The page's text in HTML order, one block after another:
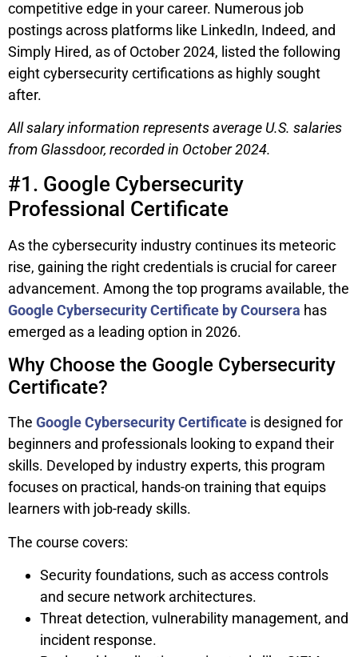
competitive edge in your career. Numerous job
postings across platforms like LinkedIn, Indeed, and
Simply Hired, as of October 2024, listed the following
eight cybersecurity certifications as highly sought
after.
All salary information represents average U.S. salaries
from Glassdoor, recorded in October 2024.
#1. Google Cybersecurity
Professional Certificate
As the cybersecurity industry continues its meteoric
rise, gaining the right credentials is crucial for career
advancement. Among the top programs available, the
Google Cybersecurity Certificate by Coursera has
emerged as a leading option in 2026.
Why Choose the Google Cybersecurity
Certificate?
The Google Cybersecurity Certificate is designed for
beginners and professionals looking to expand their
skills. Developed by industry experts, this program
focuses on practical, hands-on training that equips
learners with job-ready skills.
The course covers:
Security foundations, such as access controls
and secure network architectures.
Threat detection, vulnerability management, and
incident response.